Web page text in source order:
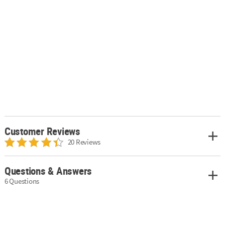
Customer Reviews
20 Reviews
Questions & Answers
6 Questions